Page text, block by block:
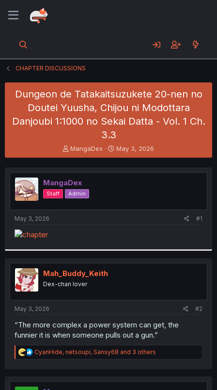
CHAPTER DISCUSSIONS
Dungeon de Tatakaitsuzukete 20-nen no
Doutei Yuusha, Chijou ni Modottara
Danjoubi 1:1000 no Sekai Datta - Vol. 1 Ch.
3.3
T
h
e
a
d
s
t
r
MangaDex
S
t
r
t
May 3, 2026
MangaDex
Staff Admin
May 3, 2026 #1
Mah_Buddy_Keith
Dex-chan lover
May 3, 2026 #2
“The more complex a power system can get, the
funnier it is when someone pulls out a gun.”
R
e
t
CyanHide, netsoupi, Sansy68 and 3 others